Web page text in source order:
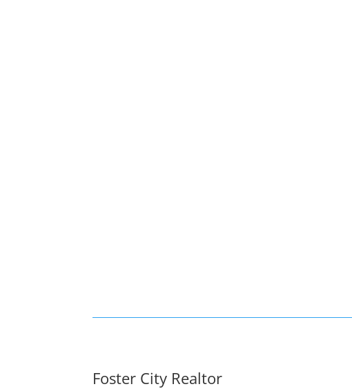
Foster City Realtor